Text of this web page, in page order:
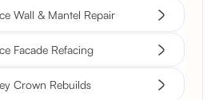
Wall & Mantel Repair
Facade Refacing
Crown Rebuilds